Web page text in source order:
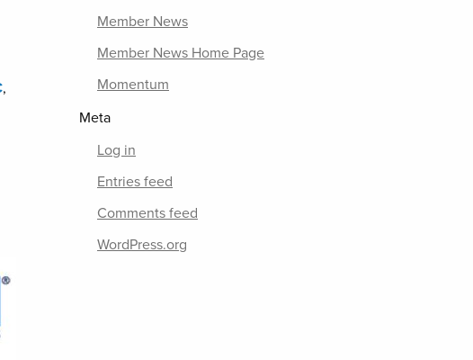
,
Member News
Member News Home Page
Momentum
Meta
Log in
Entries feed
Comments feed
WordPress.org